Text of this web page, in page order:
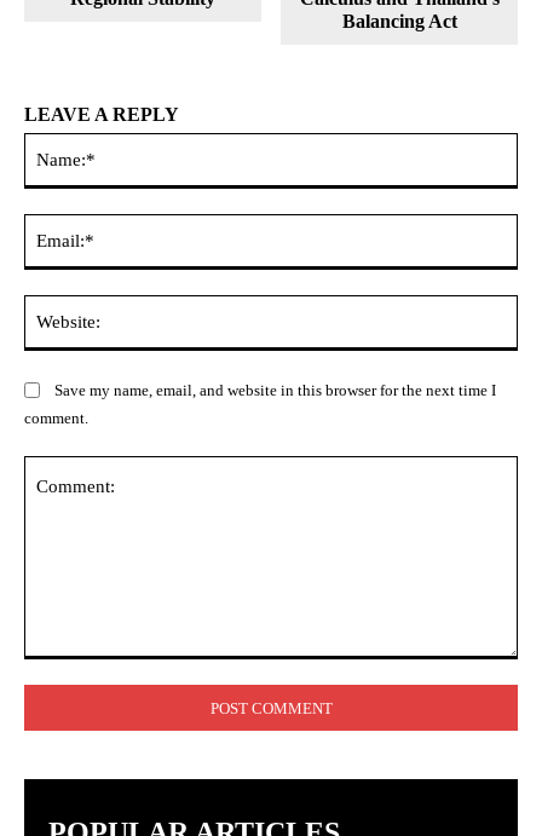
Balancing Act
LEAVE A REPLY
Save my name, email, and website in this browser for the next time I
comment.